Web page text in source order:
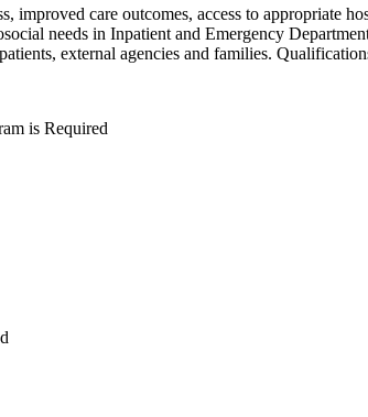
care outcomes, access to appropriate
needs in Inpatient and Emergency
external agencies and families.
is Required